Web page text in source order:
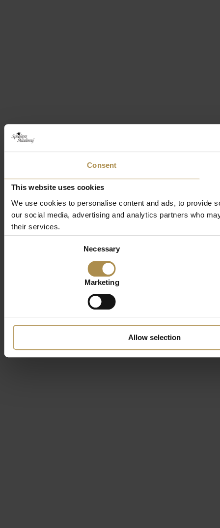
Consent
This website uses cookies
We use cookies to personalise content and ads, to provide
our social media, advertising and analytics partners who
their services.
Necessary
Marketing
Allow selection